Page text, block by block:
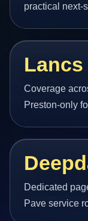
practical next-
Lancs
Coverage
Preston-only
Dedicated
Pave service